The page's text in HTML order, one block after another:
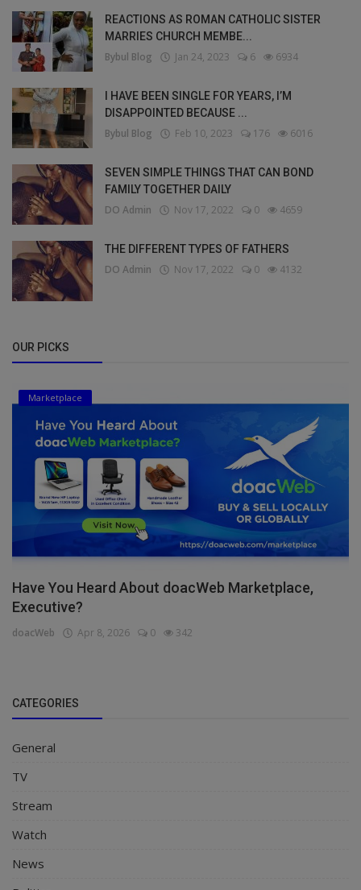
REACTIONS AS ROMAN CATHOLIC SISTER
MARRIES CHURCH MEMBE...
Bybul Blog Jan 24, 2023 6 6934
I HAVE BEEN SINGLE FOR YEARS, I’M
DISAPPOINTED BECAUSE ...
Bybul Blog Feb 10, 2023 176 6016
SEVEN SIMPLE THINGS THAT CAN BOND
FAMILY TOGETHER DAILY
DO Admin Nov 17, 2022 0 4659
THE DIFFERENT TYPES OF FATHERS
DO Admin Nov 17, 2022 0 4132
OUR PICKS
Marketplace
Have You Heard About doacWeb Marketplace,
Executive?
doacWeb Apr 8, 2026 0 342
CATEGORIES
General
TV
Stream
Watch
News